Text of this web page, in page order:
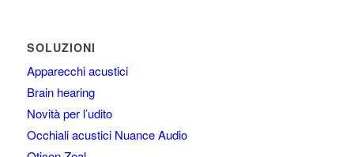
SOLUZIONI
Apparecchi acustici
Brain hearing
Novità per l’udito
Occhiali acustici Nuance Audio